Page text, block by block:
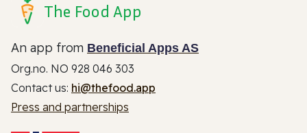
The Food App
An app from Beneficial Apps AS
Org.no. NO 928 046 303
Contact us: hi@thefood.app
Press and partnerships